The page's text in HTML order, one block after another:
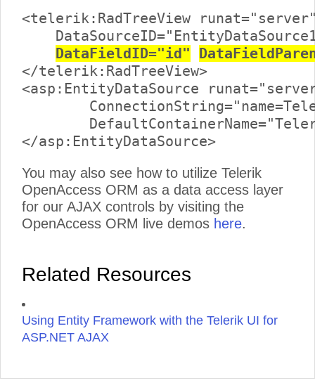
<telerik:RadTreeView
DataFieldID="id"
</telerik:RadTreeView>
<asp:EntityDataSource
You may also see how to utilize Telerik
OpenAccess ORM as a data access layer
for our AJAX controls by visiting the
OpenAccess ORM live demos here.
Related Resources
Using Entity Framework with the Telerik UI for
ASP.NET AJAX